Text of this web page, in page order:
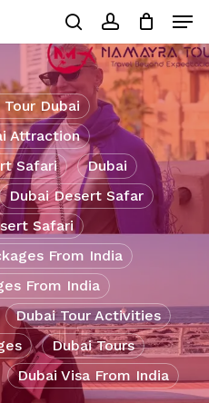
searchaccount
Close
Cart
Dubai
Attraction
Safari
Dubai
Dubai Desert Safar
Safari
From India
From India
Dubai Tour Activities
Dubai Tours
Dubai Visa From India
Close
Menu